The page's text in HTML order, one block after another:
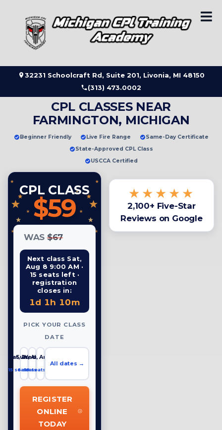
content
32231 Schoolcraft Rd, Suite 201, Livonia, MI 48150
(313) 473.0002
CPL CLASSES NEAR
FARMINGTON, MICHIGAN
Beginner Friendly Live Fire Range
Same-Day Certificate
State-Approved CPL Class
USCCA Certified
CPL CLASS
$59
WAS$67
Next class Sat,
Aug 8 9:00 AM ·
15 seats left ·
registration
closes in:
1d 1h 10m
PICK YOUR CLASS
DATE
Sat, Aug 8
15 seats left
Sun, Aug 9
6 seats left
Wed, Aug 12
19 seats left
All dates →
REGISTER
ONLINE
TODAY
★★★★★
2,100+ Five-Star
Reviews on Google